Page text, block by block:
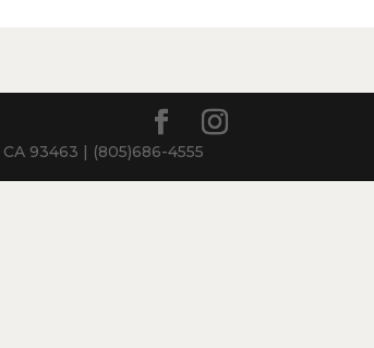
93463 | (805)686-4555